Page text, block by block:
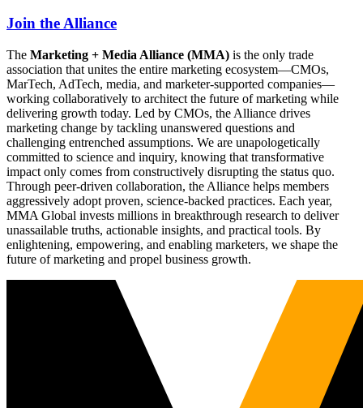
Join the Alliance
The Marketing + Media Alliance (MMA) is the only trade
association that unites the entire marketing ecosystem—CMOs,
MarTech, AdTech, media, and marketer-supported companies—
working collaboratively to architect the future of marketing while
delivering growth today. Led by CMOs, the Alliance drives
marketing change by tackling unanswered questions and
challenging entrenched assumptions. We are unapologetically
committed to science and inquiry, knowing that transformative
impact only comes from constructively disrupting the status quo.
Through peer-driven collaboration, the Alliance helps members
aggressively adopt proven, science-backed practices. Each year,
MMA Global invests millions in breakthrough research to deliver
unassailable truths, actionable insights, and practical tools. By
enlightening, empowering, and enabling marketers, we shape the
future of marketing and propel business growth.